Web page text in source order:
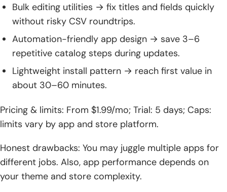
Bulk editing utilities → fix titles and fields quickly
without risky CSV roundtrips.
Automation-friendly app design → save 3–6
repetitive catalog steps during updates.
Lightweight install pattern → reach first value in
about 30–60 minutes.
Pricing & limits: From $1.99/mo; Trial: 5 days; Caps:
limits vary by app and store platform.
Honest drawbacks: You may juggle multiple apps for
different jobs. Also, app performance depends on
your theme and store complexity.